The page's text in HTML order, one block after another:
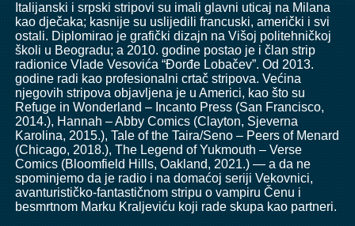
Italijanski i srpski stripovi su imali glavni uticaj na Milana
kao dječaka; kasnije su uslijedili francuski, američki i svi
ostali. Diplomirao je grafički dizajn na Višoj politehničkoj
školi u Beogradu; a 2010. godine postao je i član strip
radionice Vlade Vesovića “Đorđe Lobačev”. Od 2013.
godine radi kao profesionalni crtač stripova. Većina
njegovih stripova objavljena je u Americi, kao što su
Refuge in Wonderland – Incanto Press (San Francisco,
2014.), Hannah – Abby Comics (Clayton, Sjeverna
Karolina, 2015.), Tale of the Taira/Seno – Peers of Menard
(Chicago, 2018.), The Legend of Yukmouth – Verse
Comics (Bloomfield Hills, Oakland, 2021.) — a da ne
spominjemo da je radio i na domaćoj seriji Vekovnici,
avanturističko-fantastičnom stripu o vampiru Čenu i
besmrtnom Marku Kraljeviću koji rade skupa kao partneri.